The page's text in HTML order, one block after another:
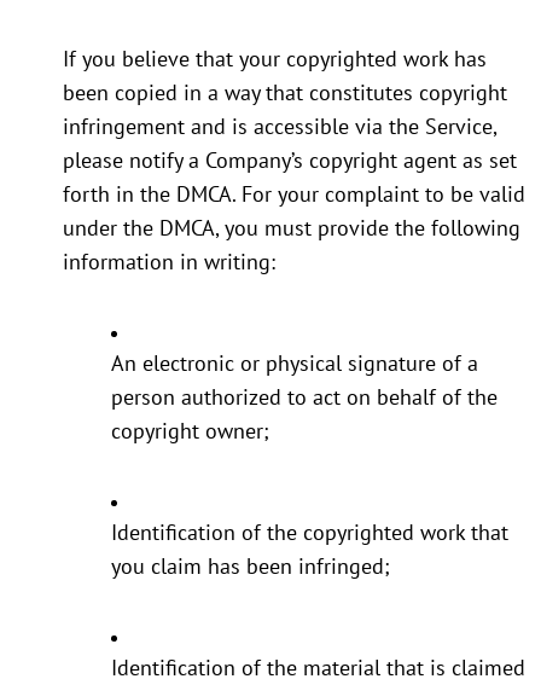
If you believe that your copyrighted work has
been copied in a way that constitutes copyright
infringement and is accessible via the Service,
please notify a Company’s copyright agent as set
forth in the DMCA. For your complaint to be valid
under the DMCA, you must provide the following
information in writing:
An electronic or physical signature of a
person authorized to act on behalf of the
copyright owner;
Identification of the copyrighted work that
you claim has been infringed;
Identification of the material that is claimed